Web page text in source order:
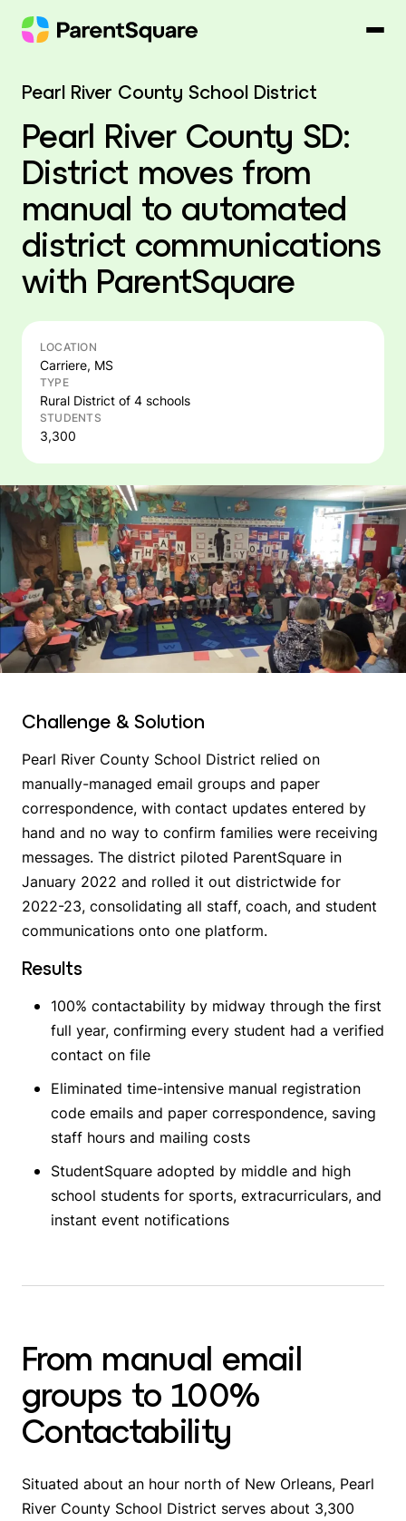
content
Pearl River County School District
Pearl River County SD:
District moves from
manual to automated
district communications
with ParentSquare
LOCATION
Carriere, MS
TYPE
Rural District of 4 schools
STUDENTS
3,300
Challenge & Solution
Pearl River County School District relied on
manually-managed email groups and paper
correspondence, with contact updates entered by
hand and no way to confirm families were receiving
messages. The district piloted ParentSquare in
January 2022 and rolled it out districtwide for
2022-23, consolidating all staff, coach, and student
communications onto one platform.
Results
100% contactability by midway through the first
full year, confirming every student had a verified
contact on file
Eliminated time-intensive manual registration
code emails and paper correspondence, saving
staff hours and mailing costs
StudentSquare adopted by middle and high
school students for sports, extracurriculars, and
instant event notifications
From manual email
groups to 100%
Contactability
Situated about an hour north of New Orleans, Pearl
River County School District serves about 3,300